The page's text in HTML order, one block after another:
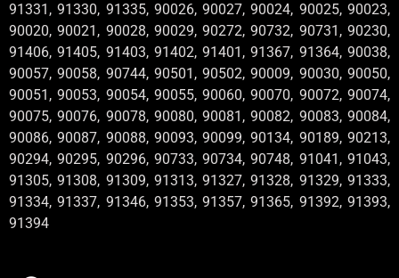
91331, 91330, 91335, 90026, 90027, 90024, 90025, 90023,
90020, 90021, 90028, 90029, 90272, 90732, 90731, 90230,
91406, 91405, 91403, 91402, 91401, 91367, 91364, 90038,
90057, 90058, 90744, 90501, 90502, 90009, 90030, 90050,
90051, 90053, 90054, 90055, 90060, 90070, 90072, 90074,
90075, 90076, 90078, 90080, 90081, 90082, 90083, 90084,
90086, 90087, 90088, 90093, 90099, 90134, 90189, 90213,
90294, 90295, 90296, 90733, 90734, 90748, 91041, 91043,
91305, 91308, 91309, 91313, 91327, 91328, 91329, 91333,
91334, 91337, 91346, 91353, 91357, 91365, 91392, 91393,
91394